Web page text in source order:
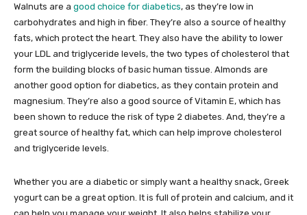
Walnuts are a good choice for diabetics, as they’re low in
carbohydrates and high in fiber. They’re also a source of healthy
fats, which protect the heart. They also have the ability to lower
your LDL and triglyceride levels, the two types of cholesterol that
form the building blocks of basic human tissue. Almonds are
another good option for diabetics, as they contain protein and
magnesium. They’re also a good source of Vitamin E, which has
been shown to reduce the risk of type 2 diabetes. And, they’re a
great source of healthy fat, which can help improve cholesterol
and triglyceride levels.
Whether you are a diabetic or simply want a healthy snack, Greek
yogurt can be a great option. It is full of protein and calcium, and it